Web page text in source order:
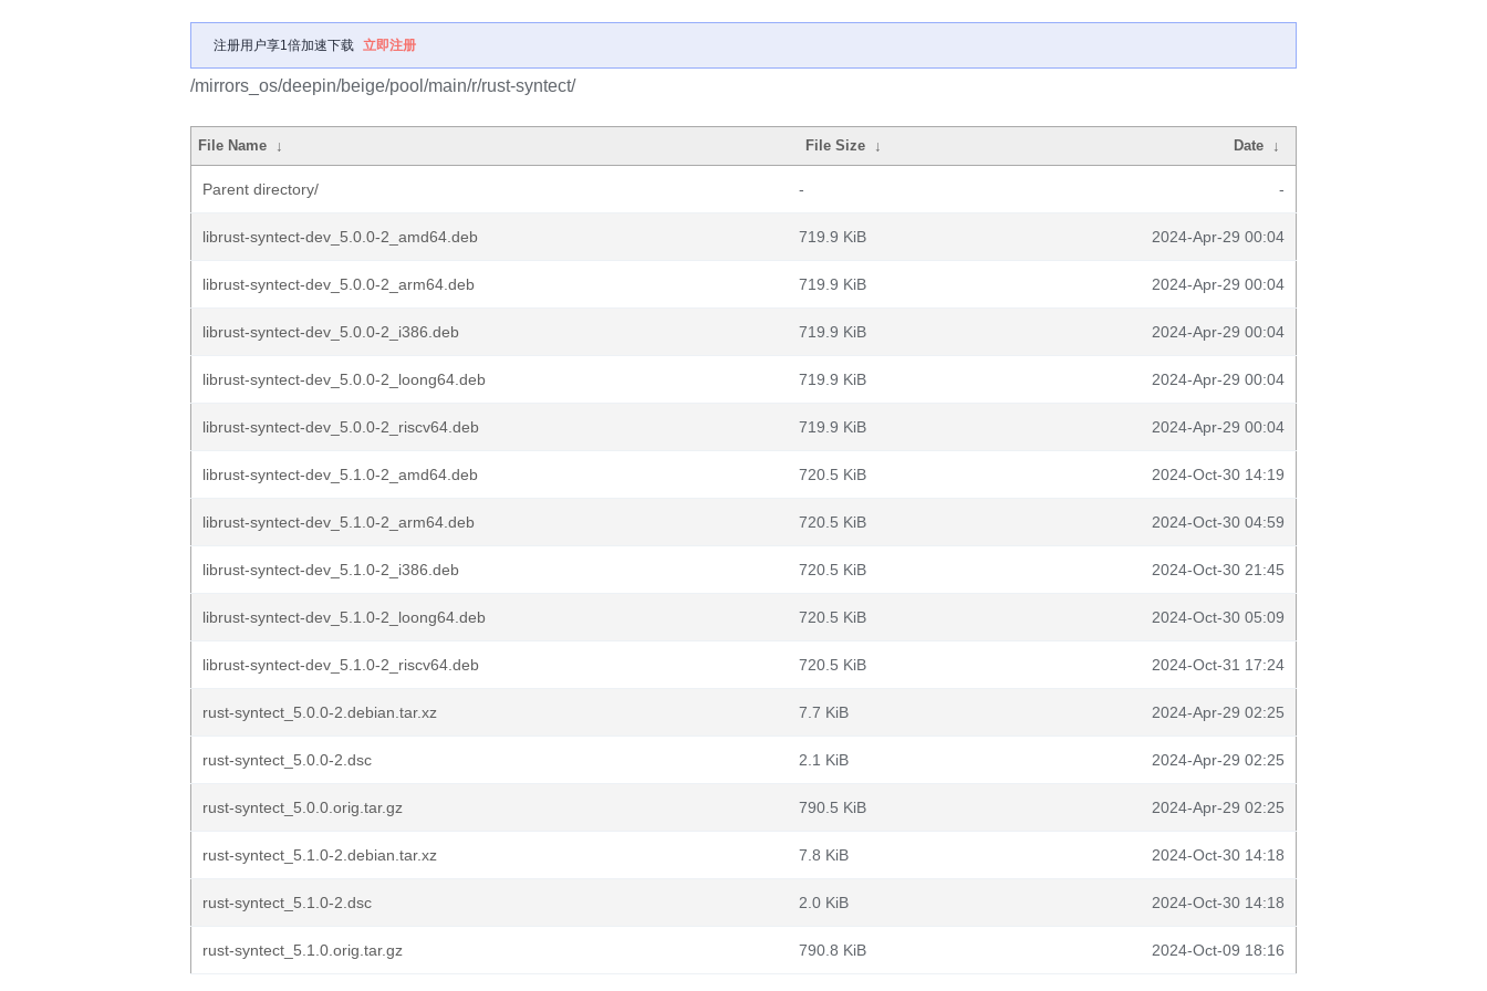
注册用户享1倍加速下载 立即注册
/mirrors_os/deepin/beige/pool/main/r/rust-syntect/
File Name ↓ File Size ↓ Date ↓
Parent directory/ - -
librust-syntect-dev_5.0.0-2_amd64.deb 719.9 KiB 2024-Apr-29 00:04
librust-syntect-dev_5.0.0-2_arm64.deb 719.9 KiB 2024-Apr-29 00:04
librust-syntect-dev_5.0.0-2_i386.deb 719.9 KiB 2024-Apr-29 00:04
librust-syntect-dev_5.0.0-2_loong64.deb 719.9 KiB 2024-Apr-29 00:04
librust-syntect-dev_5.0.0-2_riscv64.deb 719.9 KiB 2024-Apr-29 00:04
librust-syntect-dev_5.1.0-2_amd64.deb 720.5 KiB 2024-Oct-30 14:19
librust-syntect-dev_5.1.0-2_arm64.deb 720.5 KiB 2024-Oct-30 04:59
librust-syntect-dev_5.1.0-2_i386.deb 720.5 KiB 2024-Oct-30 21:45
librust-syntect-dev_5.1.0-2_loong64.deb 720.5 KiB 2024-Oct-30 05:09
librust-syntect-dev_5.1.0-2_riscv64.deb 720.5 KiB 2024-Oct-31 17:24
rust-syntect_5.0.0-2.debian.tar.xz 7.7 KiB 2024-Apr-29 02:25
rust-syntect_5.0.0-2.dsc 2.1 KiB 2024-Apr-29 02:25
rust-syntect_5.0.0.orig.tar.gz 790.5 KiB 2024-Apr-29 02:25
rust-syntect_5.1.0-2.debian.tar.xz 7.8 KiB 2024-Oct-30 14:18
rust-syntect_5.1.0-2.dsc 2.0 KiB 2024-Oct-30 14:18
rust-syntect_5.1.0.orig.tar.gz 790.8 KiB 2024-Oct-09 18:16